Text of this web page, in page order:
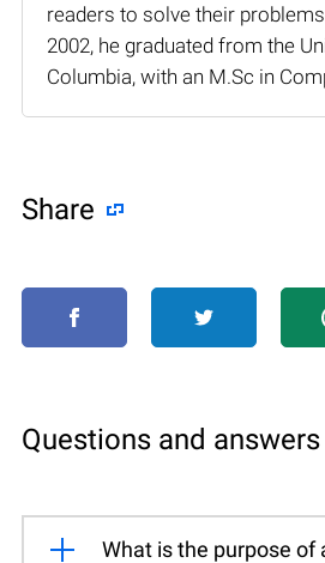
readers to solve their
2002, he graduated from the
Columbia, with an M.Sc in
Share
Questions and answers
What is the purpose of